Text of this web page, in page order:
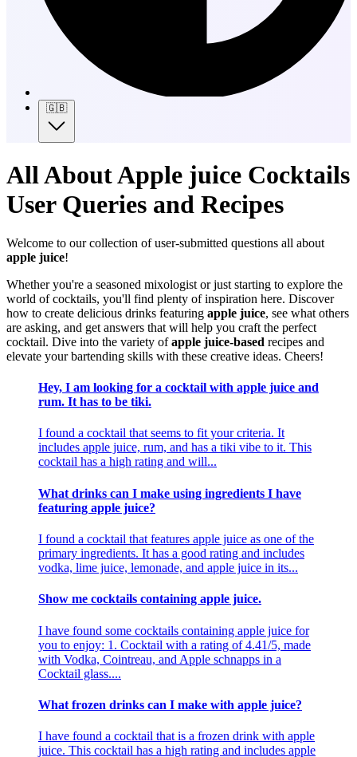
🇬🇧
All About Apple juice Cocktails
User Queries and Recipes
Welcome to our collection of user-submitted questions all about
apple juice!
Whether you're a seasoned mixologist or just starting to explore the
world of cocktails, you'll find plenty of inspiration here. Discover
how to create delicious drinks featuring apple juice, see what others
are asking, and get answers that will help you craft the perfect
cocktail. Dive into the variety ofapple juice-based recipes and
elevate your bartending skills with these creative ideas. Cheers!
Hey, I am looking for a cocktail with apple juice and
rum. It has to be tiki.
I found a cocktail that seems to fit your criteria. It
includes apple juice, rum, and has a tiki vibe to it. This
cocktail has a high rating and will...
What drinks can I make using ingredients I have
featuring apple juice?
I found a cocktail that features apple juice as one of the
primary ingredients. It has a good rating and includes
vodka, lime juice, lemonade, and apple juice in its...
Show me cocktails containing apple juice.
I have found some cocktails containing apple juice for
you to enjoy: 1. Cocktail with a rating of 4.41/5, made
with Vodka, Cointreau, and Apple schnapps in a
Cocktail glass....
What frozen drinks can I make with apple juice?
I have found a cocktail that is a frozen drink with apple
juice. This cocktail has a high rating and includes apple